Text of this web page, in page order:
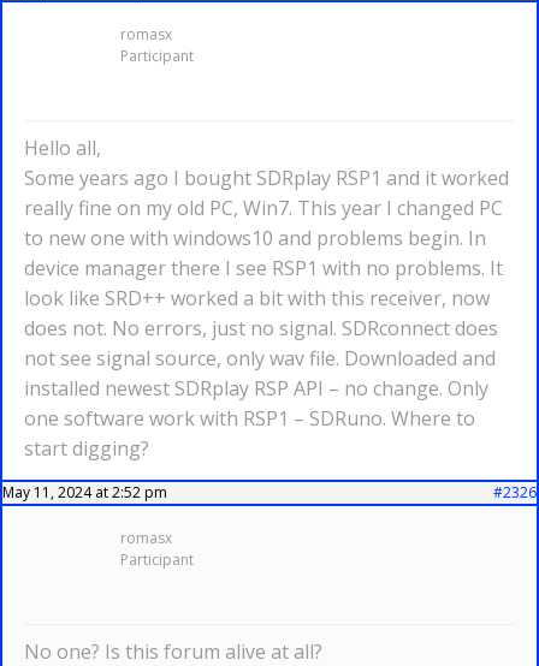
romasx
Participant
Hello all,
Some years ago I bought SDRplay RSP1 and it worked
really fine on my old PC, Win7. This year I changed PC
to new one with windows10 and problems begin. In
device manager there I see RSP1 with no problems. It
look like SRD++ worked a bit with this receiver, now
does not. No errors, just no signal. SDRconnect does
not see signal source, only wav file. Downloaded and
installed newest SDRplay RSP API – no change. Only
one software work with RSP1 – SDRuno. Where to
start digging?
May 11, 2024 at 2:52 pm #2326
romasx
Participant
No one? Is this forum alive at all?